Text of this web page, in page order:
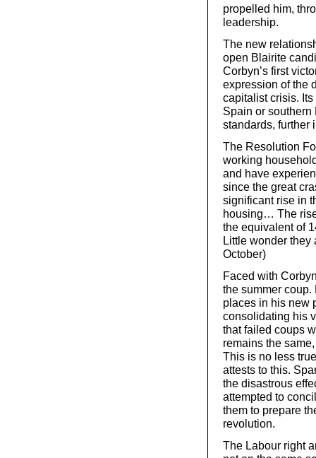
propelled him,
leadership.
The new
open Blairite
Corbyn’s first
expression of the
capitalist crisis.
Spain or
standards, further
The Resolution
working
and have
since the great
significant rise in
housing… The
the equivalent of
Little wonder they
October)
Faced with
the summer
places in his new
consolidating his
that failed coups
remains the
This is no less
attests to this.
the disastrous
attempted to
them to prepare
revolution.
The Labour right